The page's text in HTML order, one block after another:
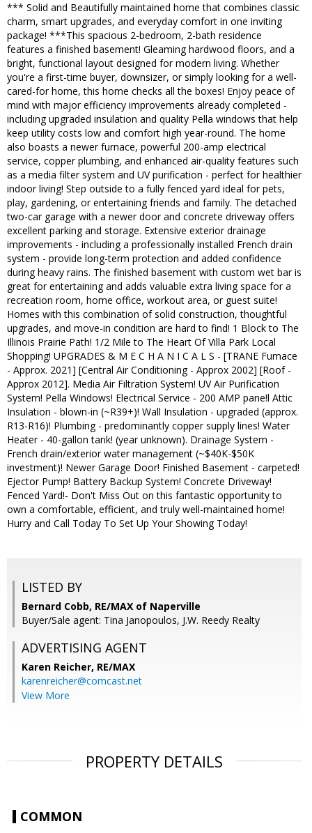
*** Solid and Beautifully maintained home that combines classic
charm, smart upgrades, and everyday comfort in one inviting
package! ***This spacious 2-bedroom, 2-bath residence
features a finished basement! Gleaming hardwood floors, and a
bright, functional layout designed for modern living. Whether
you're a first-time buyer, downsizer, or simply looking for a well-
cared-for home, this home checks all the boxes! Enjoy peace of
mind with major efficiency improvements already completed -
including upgraded insulation and quality Pella windows that help
keep utility costs low and comfort high year-round. The home
also boasts a newer furnace, powerful 200-amp electrical
service, copper plumbing, and enhanced air-quality features such
as a media filter system and UV purification - perfect for healthier
indoor living! Step outside to a fully fenced yard ideal for pets,
play, gardening, or entertaining friends and family. The detached
two-car garage with a newer door and concrete driveway offers
excellent parking and storage. Extensive exterior drainage
improvements - including a professionally installed French drain
system - provide long-term protection and added confidence
during heavy rains. The finished basement with custom wet bar is
great for entertaining and adds valuable extra living space for a
recreation room, home office, workout area, or guest suite!
Homes with this combination of solid construction, thoughtful
upgrades, and move-in condition are hard to find! 1 Block to The
Illinois Prairie Path! 1/2 Mile to The Heart Of Villa Park Local
Shopping! UPGRADES & M E C H A N I C A L S - [TRANE Furnace
- Approx. 2021] [Central Air Conditioning - Approx 2002] [Roof -
Approx 2012]. Media Air Filtration System! UV Air Purification
System! Pella Windows! Electrical Service - 200 AMP pane!l Attic
Insulation - blown-in (~R39+)! Wall Insulation - upgraded (approx.
R13-R16)! Plumbing - predominantly copper supply lines! Water
Heater - 40-gallon tank! (year unknown). Drainage System -
French drain/exterior water management (~$40K-$50K
investment)! Newer Garage Door! Finished Basement - carpeted!
Ejector Pump! Battery Backup System! Concrete Driveway!
Fenced Yard!- Don't Miss Out on this fantastic opportunity to
own a comfortable, efficient, and truly well-maintained home!
Hurry and Call Today To Set Up Your Showing Today!
LISTED BY
Bernard Cobb, RE/MAX of Naperville
Buyer/Sale agent: Tina Janopoulos, J.W. Reedy Realty
ADVERTISING AGENT
Karen Reicher, RE/MAX
karenreicher@comcast.net
View More
PROPERTY DETAILS
COMMON